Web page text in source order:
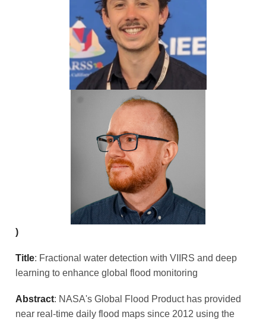
)
Title: Fractional water detection with VIIRS and deep
learning to enhance global flood monitoring
Abstract: NASA's Global Flood Product has provided
near real-time daily flood maps since 2012 using the